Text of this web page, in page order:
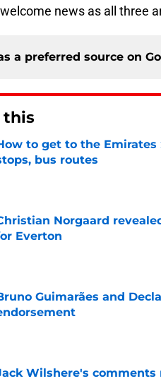
news as all three
a preferred source on
this
to get to the
bus routes
by on Invalid Date
Norgaard
Everton
Guimarães and
by on Invalid Date
Wilshere's